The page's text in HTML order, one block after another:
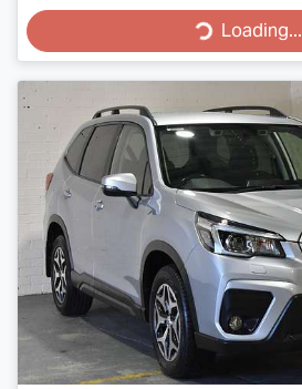
Loading...
Loading...